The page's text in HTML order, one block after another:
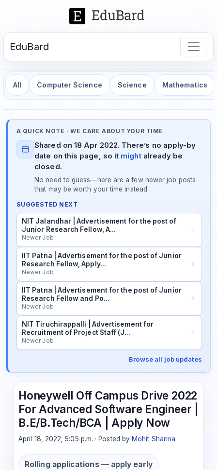
EduBard
All Computer Science Science Mathematics
A QUICK NOTE · WE CARE ABOUT YOUR TIME
Shared on 18 Apr 2022. There’s no apply-by
date on this page, so it mightalready be
closed.
No need to guess—here are a few newer job posts
that may be worth your time instead.
SUGGESTED NEXT
NIT Jalandhar | Advertisement for the post of
Junior Research Fellow, A…
Newer Job
IIT Patna | Advertisement for the post of Junior
Research Fellow, Apply…
Newer Job
IIT Patna | Advertisement for the post of Junior
Research Fellow and Po…
Newer Job
NIT Tiruchirappalli | Advertisement for
Recruitment of Project Staff (J…
Newer Job
Browse all job updates
Honeywell Off Campus Drive 2022
For Advanced Software Engineer |
B.E/B.Tech/BCA | Apply Now
April 18, 2022, 5:05 p.m. · Posted by Mohit Sharma
Rolling applications — apply early